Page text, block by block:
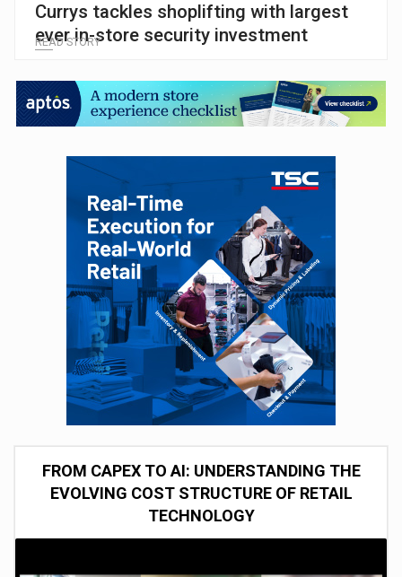
Currys tackles shoplifting with largest
ever in-store security investment
READ STORY
FROM CAPEX TO AI: UNDERSTANDING THE
EVOLVING COST STRUCTURE OF RETAIL
TECHNOLOGY